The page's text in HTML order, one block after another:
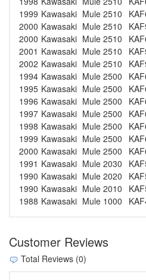
1999 Kawasaki Mule 2510
2000 Kawasaki Mule 2510
2000 Kawasaki Mule 2510
2001 Kawasaki Mule 2510
2002 Kawasaki Mule 2510
1994 Kawasaki Mule 2500
1995 Kawasaki Mule 2500
1996 Kawasaki Mule 2500
1997 Kawasaki Mule 2500
1998 Kawasaki Mule 2500
1999 Kawasaki Mule 2500
2000 Kawasaki Mule 2500
1991 Kawasaki Mule 2030
1990 Kawasaki Mule 2020
1990 Kawasaki Mule 2010
1988 Kawasaki Mule 1000
Customer Reviews
Total Reviews (0)